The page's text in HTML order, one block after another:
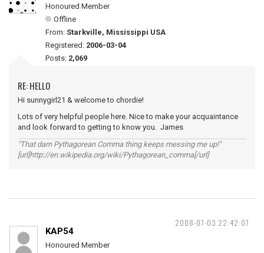
Honoured Member
Offline
From: Starkville, Mississippi USA
Registered: 2006-03-04
Posts: 2,069
RE: HELLO
Hi sunnygirl21 & welcome to chordie!
Lots of very helpful people here. Nice to make your acquaintance
and look forward to getting to know you. James
"That darn Pythagorean Comma thing keeps messing me up!"
[url]http://en.wikipedia.org/wiki/Pythagorean_comma[/url]
2008-07-03 22:42:07
KAP54
Honoured Member